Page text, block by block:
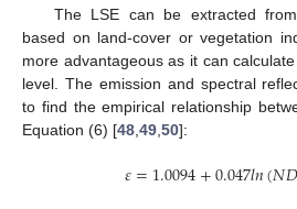
The LSE can be extracted
based on land-cover or vegetation
more advantageous as it can
level. The emission and spectral
to find the empirical relationship
Equation (6) [48 49 50]:
𝜀=1.0094+0.047𝑙𝑛(𝑁𝐷